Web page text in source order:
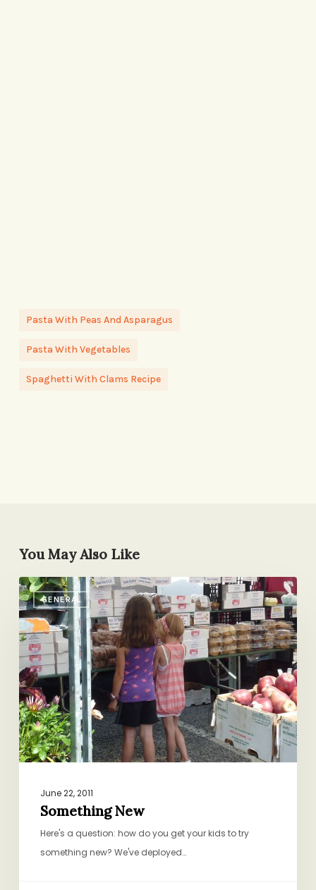
Pasta With Peas And Asparagus
Pasta With Vegetables
Spaghetti With Clams Recipe
You May Also Like
GENERAL
Something
New
June 22, 2011
Something New
Here's a question: how do you get your kids to try
something new? We've deployed…